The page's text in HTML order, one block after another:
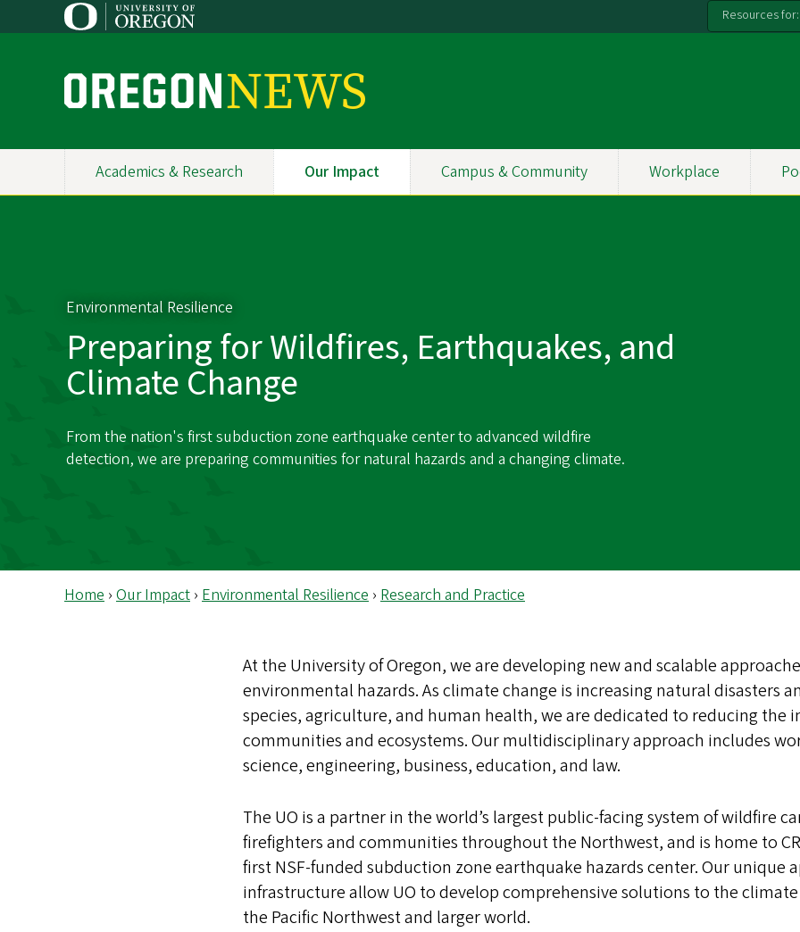
to
Resources for:
O
e
g
N
e
w
Primary
Academics & Research Our Impact Campus & Community Workplace
Environmental Resilience
Preparing for Wildfires, Earthquakes, and
Climate Change
From the nation's first subduction zone earthquake center to advanced wildfire
detection, we are preparing communities for natural hazards and a changing climate.
Home › Our Impact › Environmental Resilience › Research and Practice
At the University of Oregon, we are developing new and scalable
environmental hazards. As climate change is increasing natural disasters
species, agriculture, and human health, we are dedicated to reducing the
communities and ecosystems. Our multidisciplinary approach includes
science, engineering, business, education, and law.
The UO is a partner in the world’s largest public-facing system of wildfire
firefighters and communities throughout the Northwest, and is home to
first NSF-funded subduction zone earthquake hazards center. Our unique
infrastructure allow UO to develop comprehensive solutions to the
the Pacific Northwest and larger world.